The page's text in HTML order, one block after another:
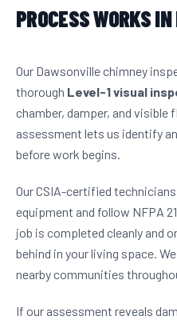
PROCESS WORKS
Our Dawsonville chimney
thorough Level-1 visual
chamber, damper, and
assessment lets us identify
before work begins.
Our CSIA-certified
equipment and follow NFPA
job is completed cleanly and
behind in your living space.
nearby communities
If our assessment reveals